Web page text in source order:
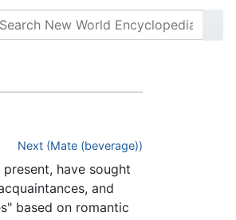
Next (Mate (beverage))
present, have sought
and
based on romantic